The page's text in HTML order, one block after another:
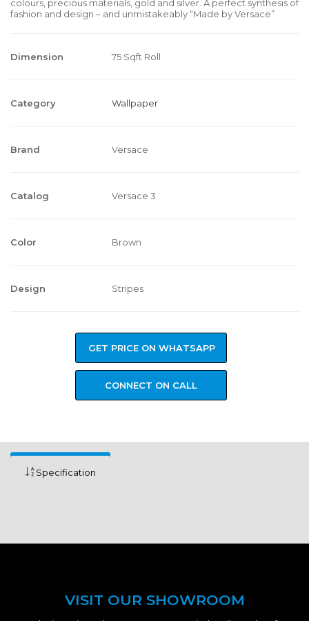
colours, precious materials, gold and silver. A perfect synthesis of
fashion and design – and unmistakeably “Made by Versace”
Dimension 75 Sqft Roll
Category Wallpaper
Brand Versace
Catalog Versace 3
Color Brown
Design Stripes
GET PRICE ON WHATSAPP
CONNECT ON CALL
Specification
VISIT OUR SHOWROOM